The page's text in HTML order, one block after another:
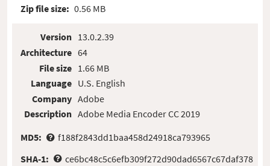
Zip file size: 0.56 MB
Version
Architecture
File size
Language
Company
Description
13.0.2.39
64
1.66 MB
U.S. English
Adobe
Adobe Media Encoder CC 2019
MD5:
f188f2843dd1baa458d24918ca793965
SHA-1:
ce6bc48c5c6efb309f272d90dad6567c67daf378